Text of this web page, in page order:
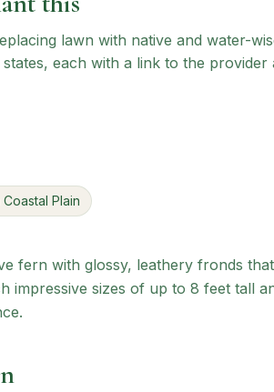
lawn with native and water-
states, each with a link to the provider
Plain
fern with glossy, leathery fronds
impressive sizes of up to 8 feet tall